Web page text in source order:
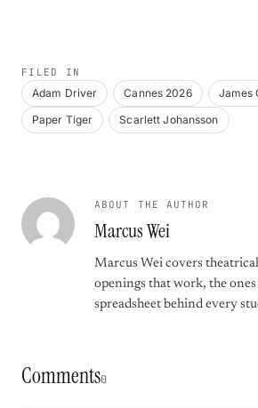
FILED IN
Adam Driver Cannes 2026
James
Paper Tiger
Scarlett Johansson
ABOUT THE AUTHOR
Marcus Wei
Marcus Wei covers
openings that work, the
spreadsheet behind every
Comments0